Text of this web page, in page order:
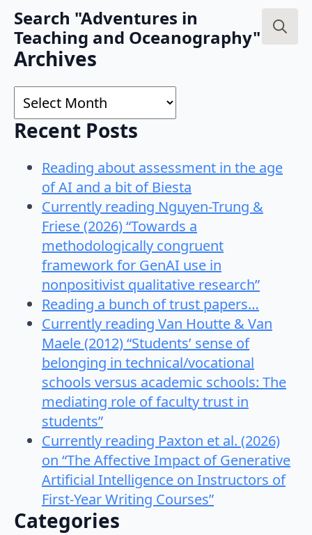
Search "Adventures in
Teaching and Oceanography"
Archives
Archives
Recent Posts
Reading about assessment in the age
of AI and a bit of Biesta
Currently reading Nguyen-Trung &
Friese (2026) “Towards a
methodologically congruent
framework for GenAI use in
nonpositivist qualitative research”
Reading a bunch of trust papers…
Currently reading Van Houtte & Van
Maele (2012) “Students’ sense of
belonging in technical/vocational
schools versus academic schools: The
mediating role of faculty trust in
students”
Currently reading Paxton et al. (2026)
on “The Affective Impact of Generative
Artificial Intelligence on Instructors of
First-Year Writing Courses”
Categories